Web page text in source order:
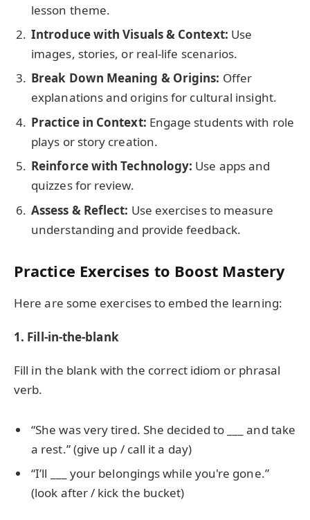
lesson theme.
Introduce with Visuals & Context: Use
images, stories, or real-life scenarios.
Break Down Meaning & Origins: Offer
explanations and origins for cultural insight.
Practice in Context: Engage students with role
plays or story creation.
Reinforce with Technology: Use apps and
quizzes for review.
Assess & Reflect: Use exercises to measure
understanding and provide feedback.
Practice Exercises to Boost Mastery
Here are some exercises to embed the learning:
1. Fill-in-the-blank
Fill in the blank with the correct idiom or phrasal
verb.
“She was very tired. She decided to ___ and take
a rest.” (give up / call it a day)
“I’ll ___ your belongings while you're gone.”
(look after / kick the bucket)